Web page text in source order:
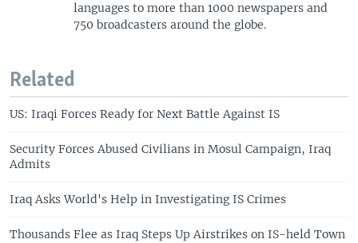
languages to more than 1000 newspapers and
750 broadcasters around the globe.
Related
US: Iraqi Forces Ready for Next Battle Against IS
Security Forces Abused Civilians in Mosul Campaign, Iraq
Admits
Iraq Asks World's Help in Investigating IS Crimes
Thousands Flee as Iraq Steps Up Airstrikes on IS-held Town